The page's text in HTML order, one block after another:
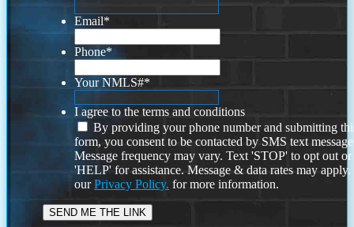
Email*
Phone*
Your NMLS#*
I agree to the terms and conditions
By providing your phone number and submitting
form, you consent to be contacted by SMS text
Message frequency may vary. Text 'STOP' to opt out or
'HELP' for assistance. Message & data rates may
ourPrivacy Policy. for more information.